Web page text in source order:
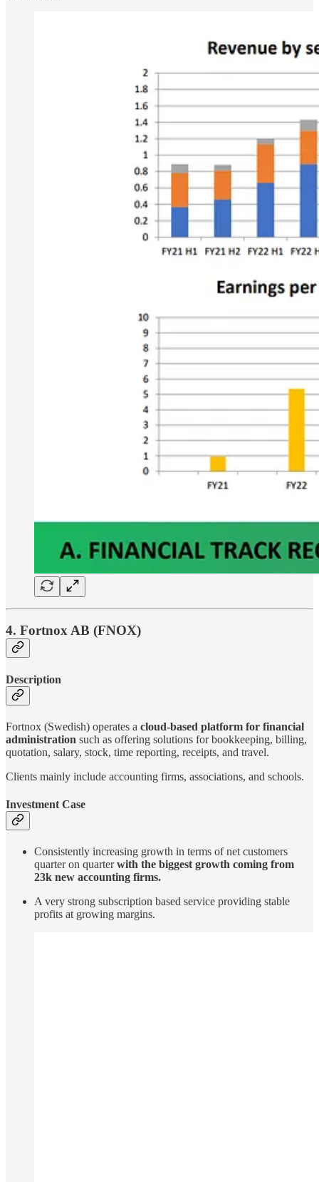
4. Fortnox AB (FNOX)
Description
Fortnox (Swedish) operates a cloud-based platform for financial
administration such as offering solutions for bookkeeping, billing,
quotation, salary, stock, time reporting, receipts, and travel.
Clients mainly include accounting firms, associations, and schools.
Investment Case
Consistently increasing growth in terms of net customers
quarter on quarterwith the biggest growth coming from
23k new accounting firms.
A very strong subscription based service providing stable
profits at growing margins.